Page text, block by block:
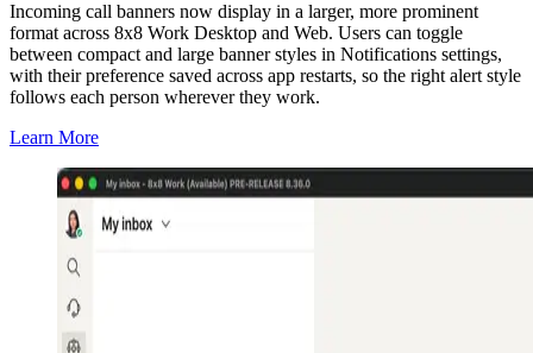
Incoming call banners now display in a larger, more prominent
format across 8x8 Work Desktop and Web. Users can toggle
between compact and large banner styles in Notifications settings,
with their preference saved across app restarts, so the right alert style
follows each person wherever they work.
Learn More